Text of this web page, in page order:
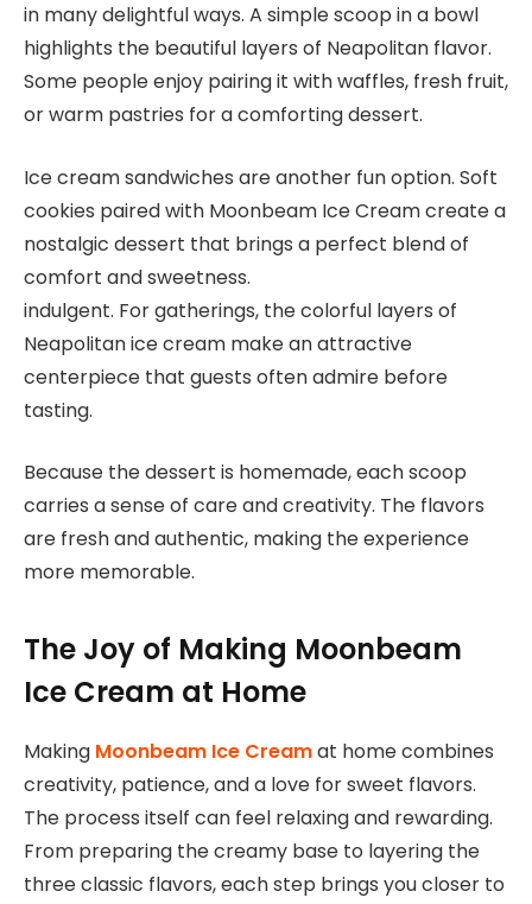
in many delightful ways. A simple scoop in a bowl
highlights the beautiful layers of Neapolitan flavor.
Some people enjoy pairing it with waffles, fresh fruit,
or warm pastries for a comforting dessert.
Ice cream sandwiches are another fun option. Soft
cookies paired with Moonbeam Ice Cream create a
nostalgic dessert that brings a perfect blend of
comfort and sweetness.
indulgent. For gatherings, the colorful layers of
Neapolitan ice cream make an attractive
centerpiece that guests often admire before
tasting.
Because the dessert is homemade, each scoop
carries a sense of care and creativity. The flavors
are fresh and authentic, making the experience
more memorable.
The Joy of Making Moonbeam
Ice Cream at Home
Making Moonbeam Ice Creamat home combines
creativity, patience, and a love for sweet flavors.
The process itself can feel relaxing and rewarding.
From preparing the creamy base to layering the
three classic flavors, each step brings you closer to